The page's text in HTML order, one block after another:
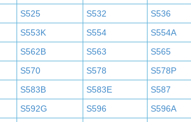
S525 S532
S536
S553K S554
S554A
S562B S563
S565
S570 S578
S578P
S583B S583E
S587
S592G S596
S596A